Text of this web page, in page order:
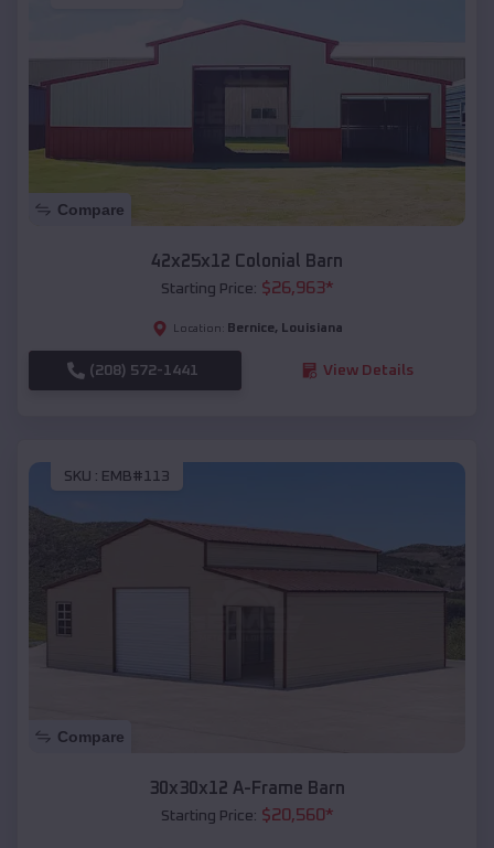
Compare
42x25x12 Colonial Barn
Starting Price: $26,963*
Location: Bernice, Louisiana
(208) 572-1441 View Details
SKU : EMB#113
Compare
30x30x12 A-Frame Barn
Starting Price: $20,560*